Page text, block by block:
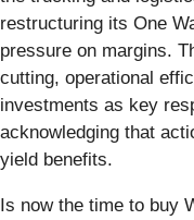
restructuring its One
pressure on margins.
cutting, operational
investments as key
acknowledging that
yield benefits.
Is now the time to buy